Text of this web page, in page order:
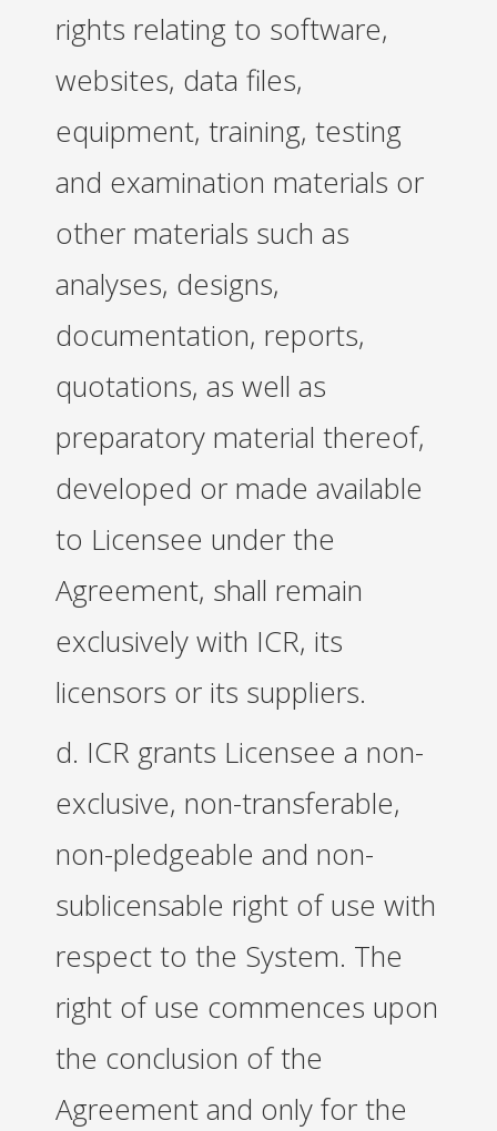
rights relating to software,
websites, data files,
equipment, training, testing
and examination materials or
other materials such as
analyses, designs,
documentation, reports,
quotations, as well as
preparatory material thereof,
developed or made available
to Licensee under the
Agreement, shall remain
exclusively with ICR, its
licensors or its suppliers.
d. ICR grants Licensee a non-
exclusive, non-transferable,
non-pledgeable and non-
sublicensable right of use with
respect to the System. The
right of use commences upon
the conclusion of the
Agreement and only for the